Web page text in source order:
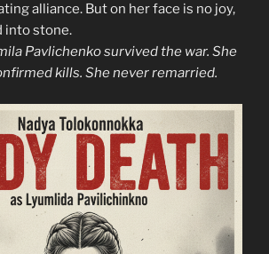
alliance. But on her face is no joy,
into stone.
Pavlichenko survived the war. She
kills. She never remarried.